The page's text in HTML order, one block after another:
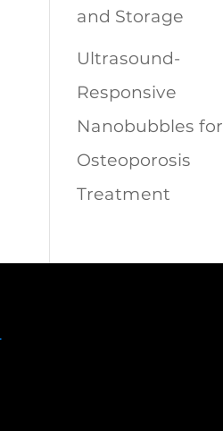
and Storage
Ultrasound-
Responsive
Nanobubbles for
Osteoporosis
Treatment